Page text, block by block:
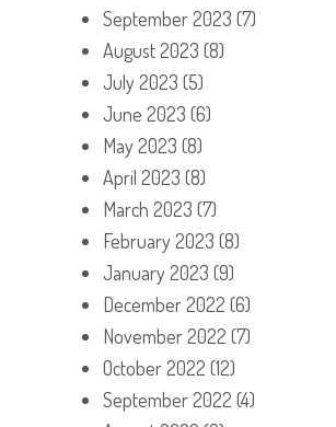
September 2023 (7)
August 2023 (8)
July 2023 (5)
June 2023 (6)
May 2023 (8)
April 2023 (8)
March 2023 (7)
February 2023 (8)
January 2023 (9)
December 2022 (6)
November 2022 (7)
October 2022 (12)
September 2022 (4)